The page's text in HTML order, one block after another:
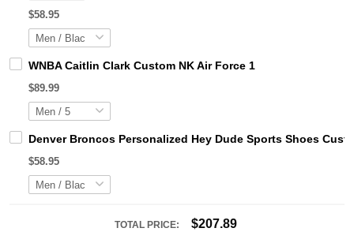
$58.95
WNBA Caitlin Clark Custom NK Air Force 1
$89.99
Denver Broncos Personalized Hey Dude Sports Shoes
$58.95
TOTAL PRICE: $207.89